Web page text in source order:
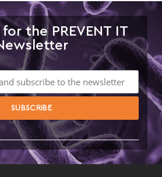
the PREVENT IT